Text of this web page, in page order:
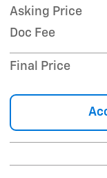
Asking Price
Doc Fee
Final Price